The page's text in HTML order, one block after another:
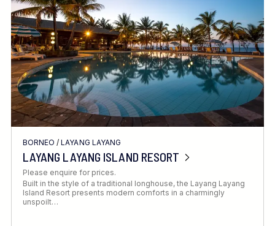
Location
FINE TUNE YOUR SEARCH
Client Favourite
Award-Winning
DATE
When to Go
BORNEO /LAYANG LAYANG
LAYANG LAYANG ISLAND RESORT
Please enquire for prices.
Built in the style of a traditional longhouse, the Layang Layang
Island Resort presents modern comforts in a charmingly
unspoilt…